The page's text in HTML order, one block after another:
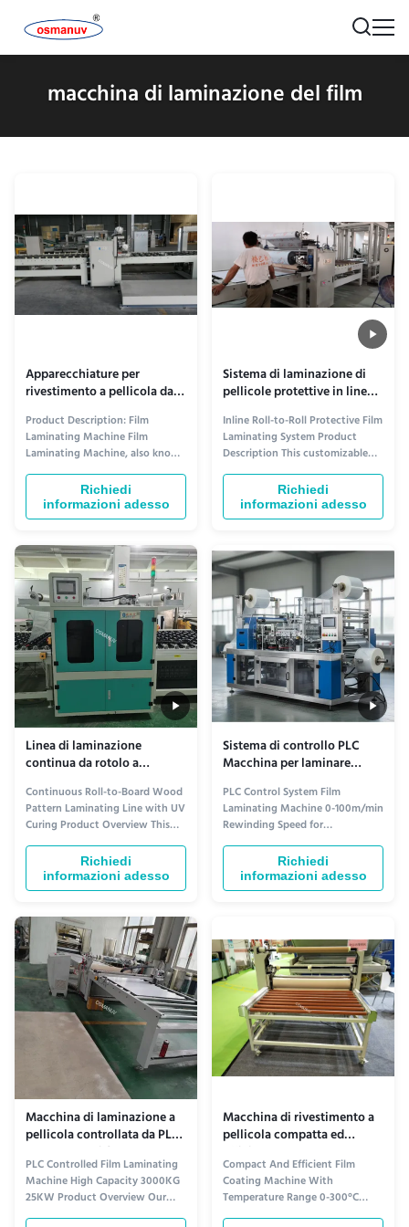
macchina di laminazione del film
Apparecchiature per
rivestimento a pellicola da
3000 kg
Product Description: Film
Laminating Machine Film
Laminating Machine, also known
as Film Coating System or Film
Coating Equipment, is a
specialized equipment designed
for laminating different types of
commonly used in industries
such as printing, packaging, and
...
Richiedi
informazioni adesso
Sistema di laminazione di
pellicole protettive in linea a
rotolamento
Inline Roll-to-Roll Protective Film
Laminating System Product
Description This customizable
protective film laminating
machine is designed for applying
protective films (PE, PET, PVC,
etc.) onto various substrates to
damage during production,
storage, and transportation. ...
Richiedi
informazioni adesso
Linea di laminazione
continua da rotolo a
pannello con motivo legno e
polimerizzazione UV –
Larghezza film e velocità di
laminazione
personalizzabili
Continuous Roll-to-Board Wood
Pattern Laminating Line with UV
Curing Product Overview This
customizable automatic wood
grain laminating machine is
engineered for applying
decorative wood-grain patterns,
veneer onto various board
substrates in a continuous,
high...
Richiedi
informazioni adesso
Sistema di controllo PLC
Macchina per laminare
pellicole 0-100m/min
Velocità di avvolgimento
per prestazioni
PLC Control System Film
Laminating Machine 0-100m/min
Rewinding Speed for
Performance Product Overview
The Film Laminating Machine is a
state-of-the-art equipment
designed to provide high-quality
advanced technology and
features, it offers ...
Richiedi
informazioni adesso
Macchina di laminazione a
pellicola controllata da PLC
ad alta capacità 3000 kg 25
kW
PLC Controlled Film Laminating
Machine High Capacity 3000KG
25KW Product Overview Our
Film Laminating Machine is a
Macchina di rivestimento a
pellicola compatta ed
efficiente con temperatura
compresa tra 0 e 300 °C 30
m/min
Compact And Efficient Film
Coating Machine With
Temperature Range 0-300°C
30m/min Product Overview Our